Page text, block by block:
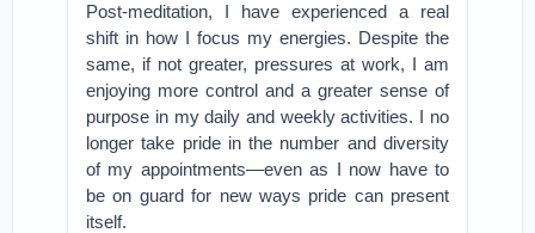
Post-meditation, I have experienced a real
shift in how I focus my energies. Despite the
same, if not greater, pressures at work, I am
enjoying more control and a greater sense of
purpose in my daily and weekly activities. I no
longer take pride in the number and diversity
of my appointments—even as I now have to
be on guard for new ways pride can present
itself.